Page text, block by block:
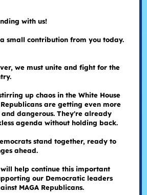
with us!
small contribution from you today.
we must unite and fight for the
up chaos in the White House
are getting even more
dangerous. They're already
agenda without holding back.
stand together, ready to
ahead.
help continue this important
our Democratic leaders
MAGA Republicans.